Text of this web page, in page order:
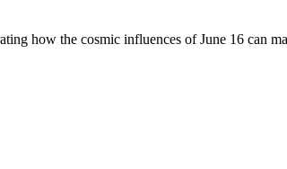
how the cosmic influences of June 16 can